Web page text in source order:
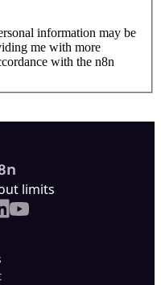
information may be
me with more
with the n8n
limits